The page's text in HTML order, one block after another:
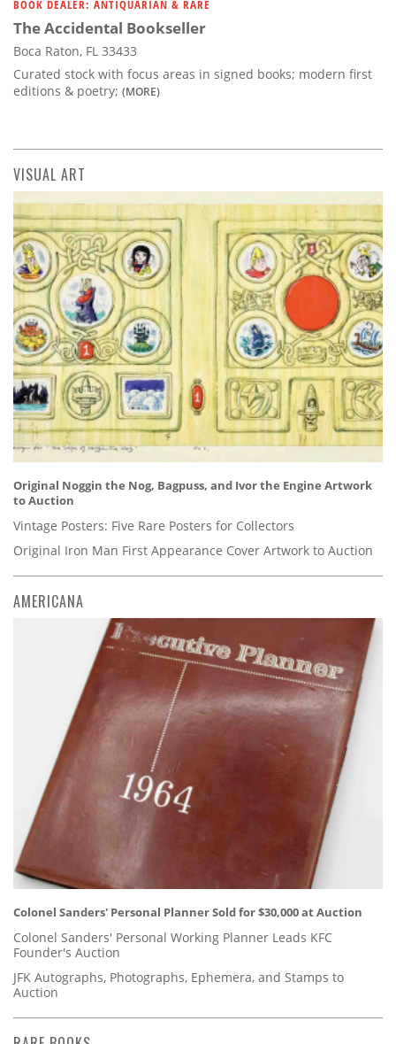
BOOK DEALER: ANTIQUARIAN & RARE
The Accidental Bookseller
Boca Raton, FL 33433
Curated stock with focus areas in signed books; modern first
editions & poetry; (MORE)
VISUAL ART
Original Noggin the Nog, Bagpuss, and Ivor the Engine Artwork
to Auction
Vintage Posters: Five Rare Posters for Collectors
Original Iron Man First Appearance Cover Artwork to Auction
AMERICANA
Colonel Sanders' Personal Planner Sold for $30,000 at Auction
Colonel Sanders' Personal Working Planner Leads KFC
Founder's Auction
JFK Autographs, Photographs, Ephemera, and Stamps to
Auction